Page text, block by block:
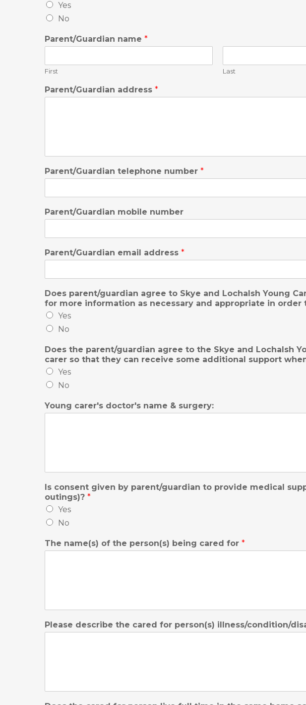
Yes
No
Parent/Guardian name*
First Last
Parent/Guardian address*
Parent/Guardian telephone number*
Parent/Guardian mobile number
Parent/Guardian email address*
Does parent/guardian agree to Skye and Lochalsh Young
for more information as necessary and appropriate in order
Yes
No
Does the parent/guardian agree to the Skye and Lochalsh
carer so that they can receive some additional support
Yes
No
Young carer's doctor's name & surgery:
Is consent given by parent/guardian to provide medical
outings)?*
Yes
No
The name(s) of the person(s) being cared for*
Please describe the cared for person(s) illness/condition/